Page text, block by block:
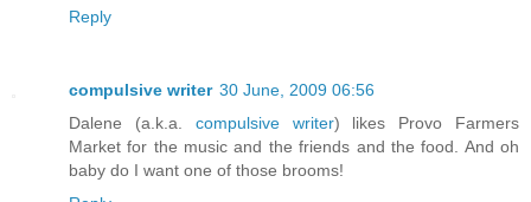
Reply
compulsive writer 30 June, 2009 06:56
Dalene (a.k.a. compulsive writer) likes Provo Farmers
Market for the music and the friends and the food. And oh
baby do I want one of those brooms!